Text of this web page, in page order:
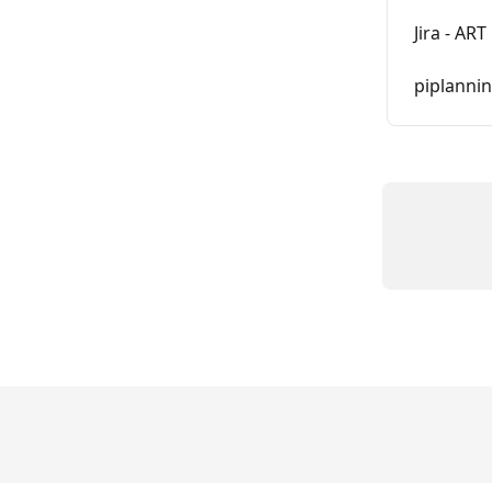
Jira -